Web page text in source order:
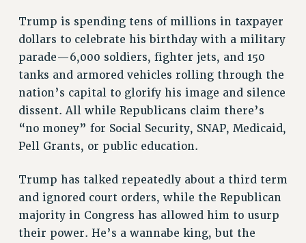
PSC/CUNY CONTRACT IMPLEMENTATION
DOWLOAD BACKPAY ESTIMATOR
PETITION: TREAT RF WORKERS FAIRLY
NEW RF FIELD UNITS CONTRACT
IMPLEMENTATION
WHAT’S HAPPENING TO OUR
HEALTHCARE?
CITY
STATE
NEW DEAL FOR CUNY
PAST BUDGET CAMPAIGNS
Trump is spending tens of millions in taxpayer
dollars to celebrate his birthday with a military
parade—6,000 soldiers, fighter jets, and 150
tanks and armored vehicles rolling through the
nation’s capital to glorify his image and silence
dissent. All while Republicans claim there’s
“no money” for Social Security, SNAP, Medicaid,
Pell Grants, or public education.
Trump has talked repeatedly about a third term
and ignored court orders, while the Republican
majority in Congress has allowed him to usurp
their power. He’s a wannabe king, but the